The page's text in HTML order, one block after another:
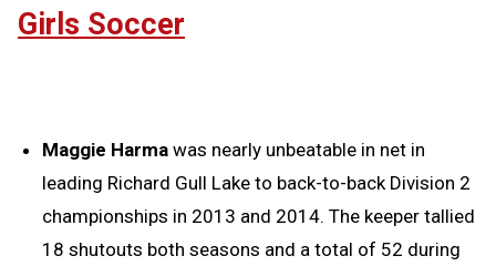
Girls Soccer
Maggie Harma was nearly unbeatable in net in
leading Richard Gull Lake to back-to-back Division 2
championships in 2013 and 2014. The keeper tallied
18 shutouts both seasons and a total of 52 during